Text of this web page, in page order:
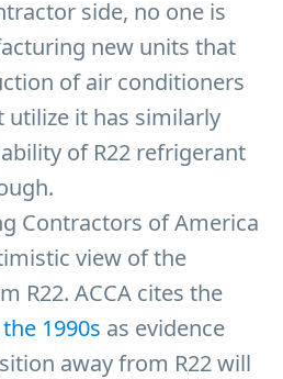
side, no one is
new units that
of air conditioners
it has similarly
of R22 refrigerant
Contractors of America
view of the
R22. ACCA cites the
1990s as evidence
away from R22 will